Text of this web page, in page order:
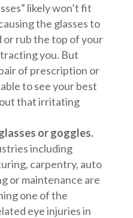
likely won’t fit
the glasses to
or rub the top of your
you. But
of prescription or
to see your best
that irritating
or goggles.
including
carpentry, auto
or maintenance are
one of the
eye injuries in